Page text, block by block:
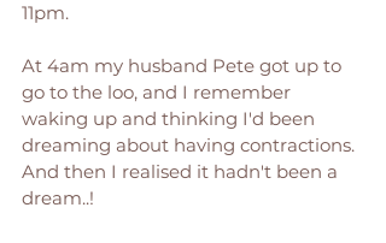
11pm.
At 4am my husband Pete got up to
go to the loo, and I remember
waking up and thinking I'd been
dreaming about having contractions.
And then I realised it hadn't been a
dream..!